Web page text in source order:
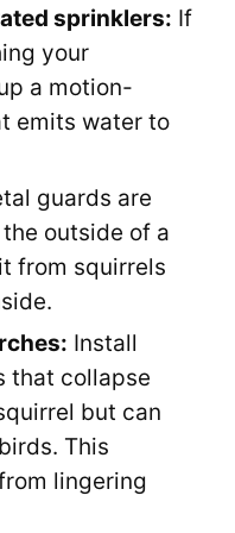
sprinklers: If
your
a motion-
emits water to
guards are
outside of a
from squirrels
Install
that collapse
but can
This
lingering